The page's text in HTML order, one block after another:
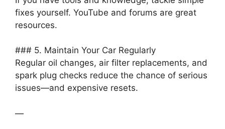
fixes yourself. YouTube and forums are great
resources.
### 5. Maintain Your Car Regularly
Regular oil changes, air filter replacements, and
spark plug checks reduce the chance of serious
issues—and expensive resets.
—